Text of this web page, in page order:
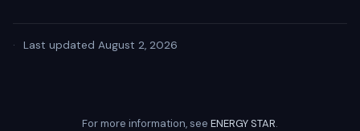
· Last updated August 2, 2026
For more information, see ENERGY STAR.